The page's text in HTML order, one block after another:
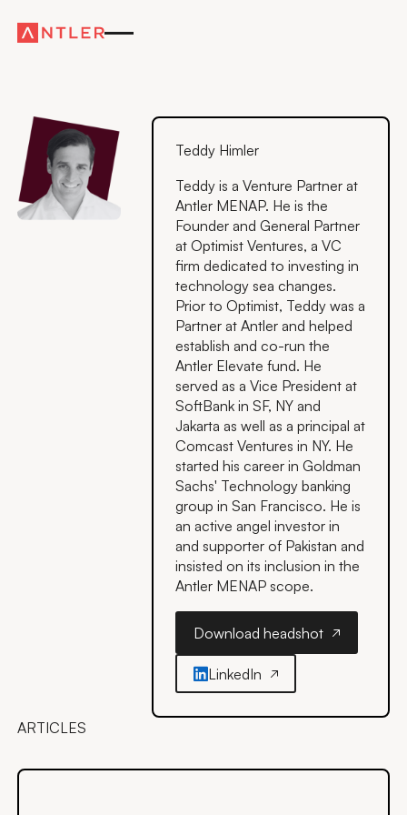
Teddy Himler
Teddy is a Venture Partner at
Antler MENAP. He is the
Founder and General Partner
at Optimist Ventures, a VC
firm dedicated to investing in
technology sea changes.
Prior to Optimist, Teddy was a
Partner at Antler and helped
establish and co-run the
Antler Elevate fund. He
served as a Vice President at
SoftBank in SF, NY and
Jakarta as well as a principal at
Comcast Ventures in NY. He
started his career in Goldman
Sachs' Technology banking
group in San Francisco. He is
an active angel investor in
and supporter of Pakistan and
insisted on its inclusion in the
Antler MENAP scope.
Download headshot
Download headshot
LinkedIn
ARTICLES